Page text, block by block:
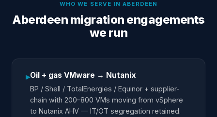
WHO WE SERVE INABERDEEN
Aberdeen migration engagements
we run
▸Oil + gas VMware → Nutanix
BP / Shell / TotalEnergies / Equinor + supplier-
chain with 200–800 VMs moving from vSphere
to Nutanix AHV — IT/OT segregation retained.